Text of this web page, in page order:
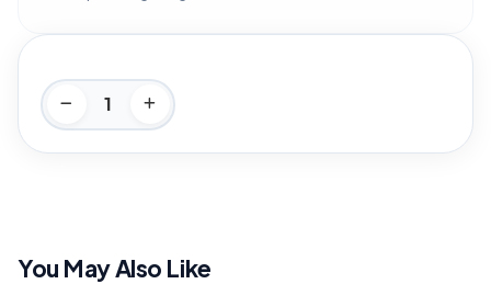
You May Also Like